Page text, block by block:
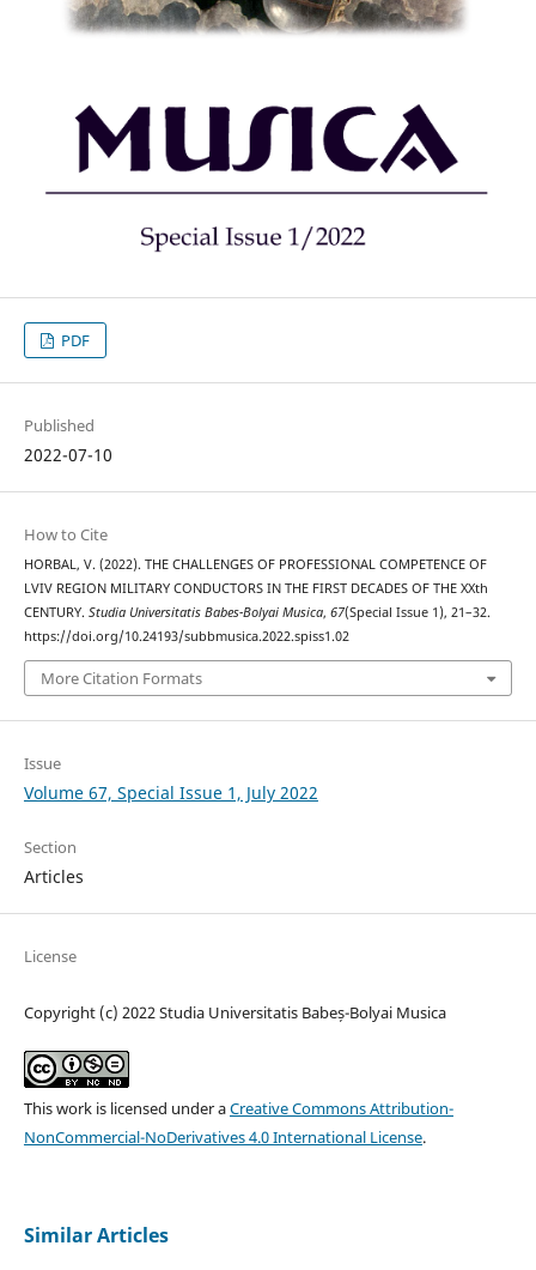
PDF
Published
2022-07-10
How to Cite
HORBAL, V. (2022). THE CHALLENGES OF PROFESSIONAL COMPETENCE OF
LVIV REGION MILITARY CONDUCTORS IN THE FIRST DECADES OF THE XXth
CENTURY. Studia Universitatis Babes-Bolyai Musica, 67(Special Issue 1), 21–32.
https://doi.org/10.24193/subbmusica.2022.spiss1.02
More Citation Formats
Issue
Volume 67, Special Issue 1, July 2022
Section
Articles
License
Copyright (c) 2022 Studia Universitatis Babeș-Bolyai Musica
This work is licensed under aCreative Commons Attribution-
NonCommercial-NoDerivatives 4.0 International License.
Similar Articles